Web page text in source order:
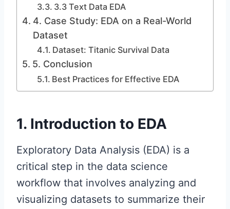
3.3 Text Data EDA
4. Case Study: EDA on a Real-World
Dataset
Dataset: Titanic Survival Data
5. Conclusion
Best Practices for Effective EDA
1. Introduction to EDA
Exploratory Data Analysis (EDA) is a
critical step in the data science
workflow that involves analyzing and
visualizing datasets to summarize their